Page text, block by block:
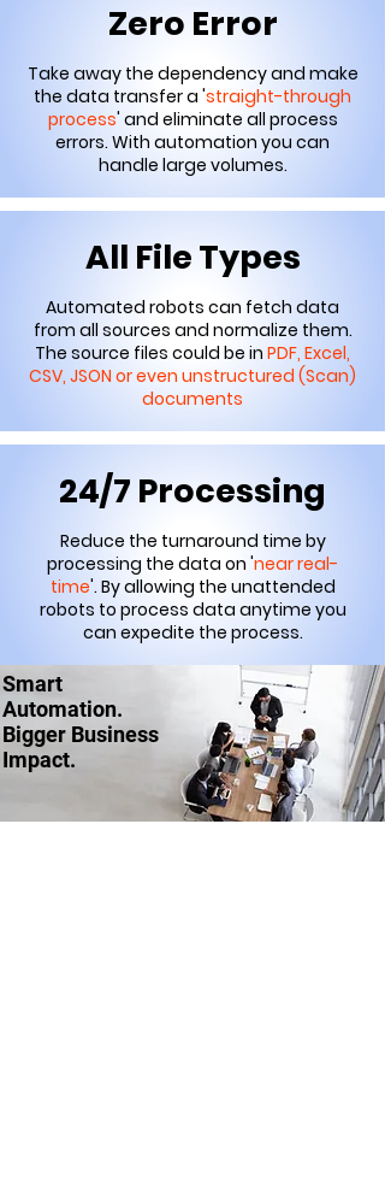
Zero Error
Take away the dependency and make
the data transfer a 'straight-through
process' and eliminate all process
errors. With automation you can
handle large volumes.
All File Types
Automated robots can fetch data
from all sources and normalize them.
The source files could be in PDF, Excel,
CSV, JSON or even unstructured (Scan)
documents
24/7 Processing
Reduce the turnaround time by
processing the data on 'near real-
time'. By allowing the unattended
robots to process data anytime you
can expedite the process.
Smart
Automation.
Bigger Business
Impact.